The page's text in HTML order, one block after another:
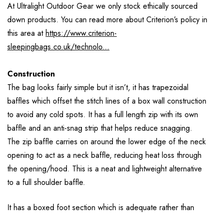
At Ultralight Outdoor Gear we only stock ethically sourced
down products. You can read more about Criterion’s policy in
this area athttps://www.criterion-
sleepingbags.co.uk/technolo...
Construction
The bag looks fairly simple but it isn’t, it has trapezoidal
baffles which offset the stitch lines of a box wall construction
to avoid any cold spots. It has a full length zip with its own
baffle and an anti-snag strip that helps reduce snagging.
The zip baffle carries on around the lower edge of the neck
opening to act as a neck baffle, reducing heat loss through
the opening/hood. This is a neat and lightweight alternative
to a full shoulder baffle.
It has a boxed foot section which is adequate rather than